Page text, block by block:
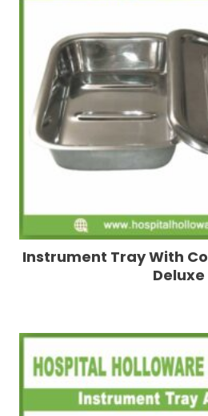
Instrument Tray With
Deluxe